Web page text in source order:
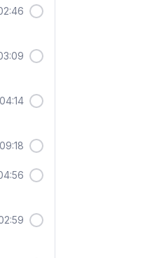
04:14
09:18